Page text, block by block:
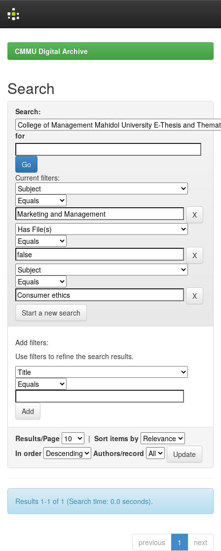
navigationCMMU Digital Archive
Search
Search:
for
Current filters:
Start a new search
Add filters:
Use filters to refine the search results.
Results/Page | Sort items by
In order
Authors/record
Results 1-1 of 1 (Search time: 0.0 seconds).
previous 1 next